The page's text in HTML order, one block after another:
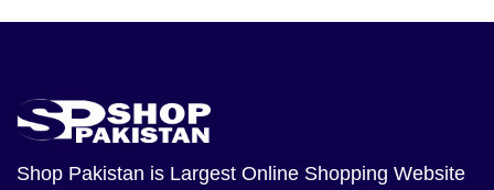
Shop Pakistan is Largest Online Shopping Website